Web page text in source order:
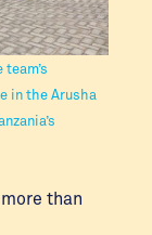
in the Arusha
than